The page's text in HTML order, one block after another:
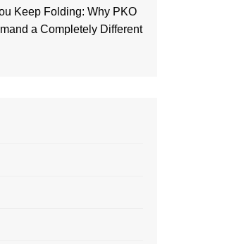
Keep Folding: Why PKO
a Completely Different